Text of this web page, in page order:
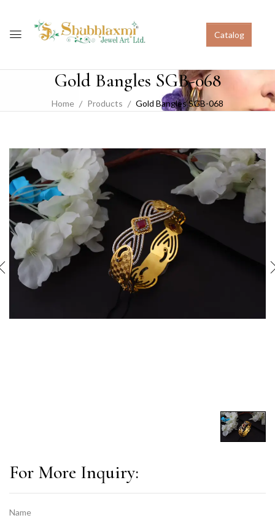
Catalog
Gold Bangles SGB-068
Home Products Gold Bangles SGB-068
For More Inquiry:
Name